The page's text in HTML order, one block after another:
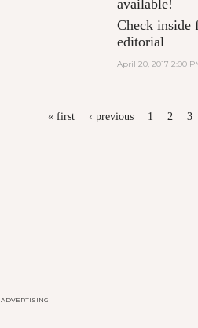
available!
Check inside
editorial
April 20, 2017 2:00
« first ‹ previous 1 2 3
ADVERTISING